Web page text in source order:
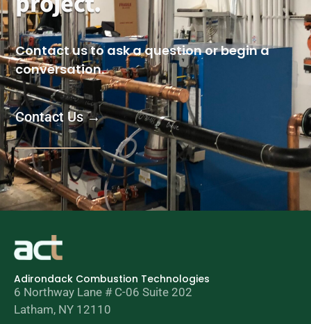
Contact us to ask a question or begin a
conversation.
Contact Us →
Adirondack Combustion Technologies
6 Northway Lane # C-06 Suite 202
Latham, NY 12110